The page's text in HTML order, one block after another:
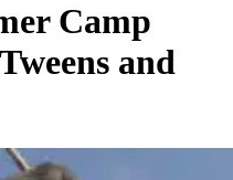
Camp
and